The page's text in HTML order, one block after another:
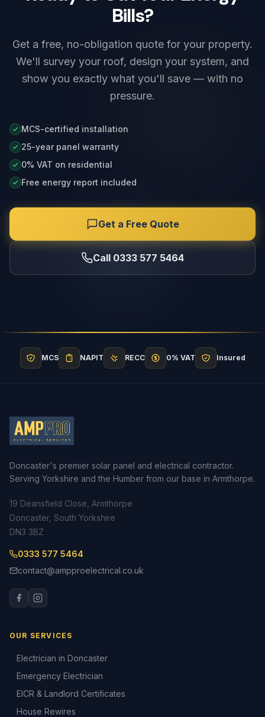
Bills?
Get a free, no-obligation quote for your property.
We'll survey your roof, design your system, and
show you exactly what you'll save — with no
pressure.
MCS-certified installation
25-year panel warranty
0% VAT on residential
Free energy report included
Get a Free Quote
Call 0333 577 5464
MCS NAPIT RECC 0% VAT Insured
Doncaster's premier solar panel and electrical contractor.
Serving Yorkshire and the Humber from our base in Armthorpe.
19 Deansfield Close, Armthorpe
Doncaster, South Yorkshire
DN3 3BZ
0333 577 5464
contact@ampproelectrical.co.uk
OUR SERVICES
Electrician in Doncaster
Emergency Electrician
EICR & Landlord Certificates
House Rewires